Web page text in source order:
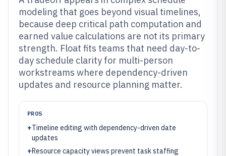
modeling that goes beyond visual timelines,
because deep critical path computation and
earned value calculations are not its primary
strength. Float fits teams that need day-to-
day schedule clarity for multi-person
workstreams where dependency-driven
updates and resource planning matter.
PROS
+Timeline editing with dependency-driven date
updates
+Resource capacity views prevent task staffing